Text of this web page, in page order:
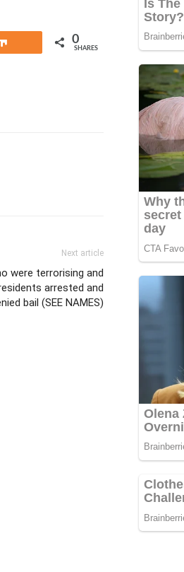
0
SHARES
Next article
were terrorising and
arrested and
bail (SEE NAMES)